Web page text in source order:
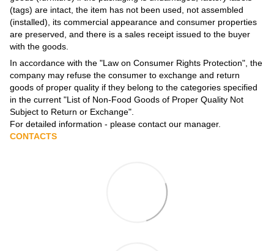
(tags) are intact, the item has not been used, not assembled
(installed), its commercial appearance and consumer properties
are preserved, and there is a sales receipt issued to the buyer
with the goods.
In accordance with the "Law on Consumer Rights Protection" , the
company may refuse the consumer to exchange and return
goods of proper quality if they belong to the categories specified
in the current "List of Non-Food Goods of Proper Quality Not
Subject to Return or Exchange"
For detailed information - please contact our manager.
CONTACTS